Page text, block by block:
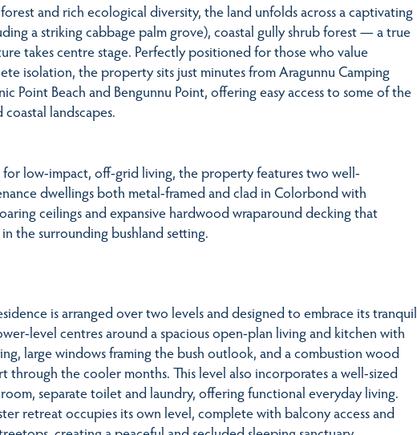
and rich ecological diversity, the land unfolds across a captivating
a striking cabbage palm grove), coastal gully shrub forest — a true
takes centre stage. Perfectly positioned for those who value
isolation, the property sits just minutes from Aragunnu Camping
Point Beach and Bengunnu Point, offering easy access to some of the
landscapes.
low-impact, off-grid living, the property features two well-
dwellings both metal-framed and clad in Colorbond with
ceilings and expansive hardwood wraparound decking that
the surrounding bushland setting.
is arranged over two levels and designed to embrace its tranquil
level centres around a spacious open-plan living and kitchen with
large windows framing the bush outlook, and a combustion wood
the cooler months. This level also incorporates a well-sized
separate toilet and laundry, offering functional everyday living.
retreat occupies its own level, complete with balcony access and